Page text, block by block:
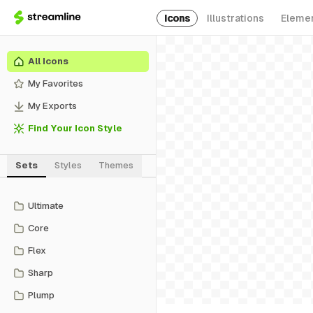
Icons Illustrations
All Icons
My Favorites
My Exports
Find Your Icon Style
Sets Styles Themes
Ultimate
Core
Flex
Sharp
Plump